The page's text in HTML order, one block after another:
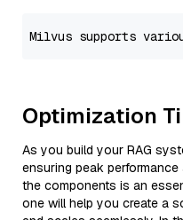
Optimization
As you build your RAG
ensuring peak
the components is an
one will help you create a